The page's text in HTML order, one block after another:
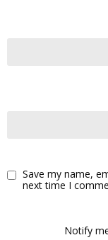
Save my name,
next time I
Notify